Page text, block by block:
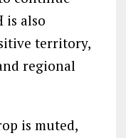
is also
territory,
regional
is muted,